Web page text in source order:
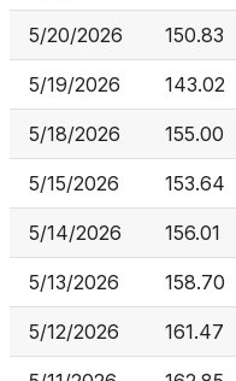
5/20/2026 150.83
5/19/2026 143.02
5/18/2026 155.00
5/15/2026 153.64
5/14/2026 156.01
5/13/2026 158.70
5/12/2026 161.47